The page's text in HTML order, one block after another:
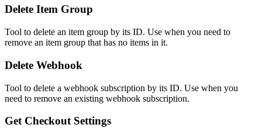
Delete Item Group
Tool to delete an item group by its ID. Use when you need to
remove an item group that has no items in it.
Delete Webhook
Tool to delete a webhook subscription by its ID. Use when you
need to remove an existing webhook subscription.
Get Checkout Settings